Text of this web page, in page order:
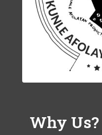
Why Us?